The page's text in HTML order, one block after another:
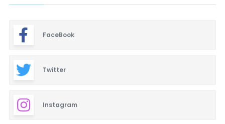
FaceBook
Twitter
Instagram